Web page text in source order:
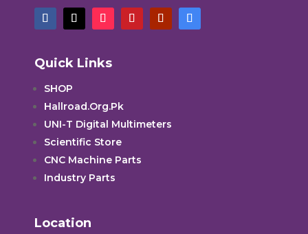
Quick Links
SHOP
Hallroad.Org.Pk
UNI-T Digital Multimeters
Scientific Store
CNC Machine Parts
Industry Parts
Location